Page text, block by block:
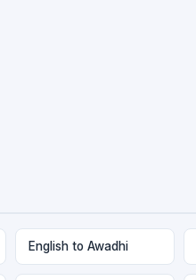
English to Awadhi